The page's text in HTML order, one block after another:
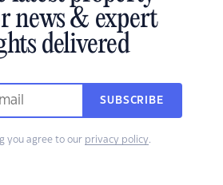
news & expert
delivered
SUBSCRIBE
you agree to our privacy policy.